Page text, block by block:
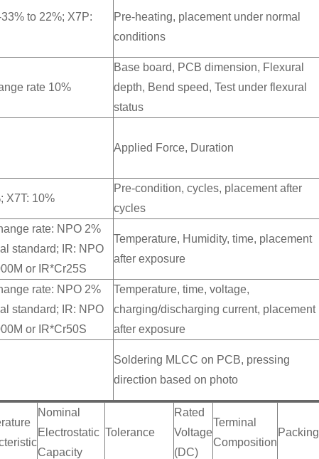
to 22%; X7P:
Pre-heating, placement under normal
conditions
rate 10%
Base board, PCB dimension, Flexural
depth, Bend speed, Test under flexural
status
Applied Force, Duration
X7T: 10%
Pre-condition, cycles, placement after
cycles
rate: NPO 2%
standard; IR: NPO
or IR*Cr25S
Temperature, Humidity, time, placement
after exposure
rate: NPO 2%
standard; IR: NPO
or IR*Cr50S
Temperature, time, voltage,
charging/discharging current, placement
after exposure
Soldering MLCC on PCB, pressing
direction based on photo
Nominal
Electrostatic
Capacity
Tolerance
Rated
Voltage
(DC)
Terminal
Composition
Packing